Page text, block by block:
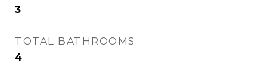
3
TOTAL BATHROOMS
4